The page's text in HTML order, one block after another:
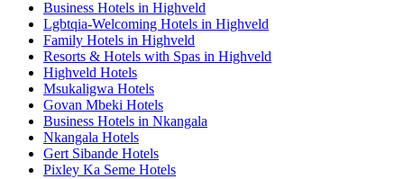
Business Hotels in Highveld
Lgbtqia-Welcoming Hotels in Highveld
Family Hotels in Highveld
Resorts & Hotels with Spas in Highveld
Highveld Hotels
Msukaligwa Hotels
Govan Mbeki Hotels
Business Hotels in Nkangala
Nkangala Hotels
Gert Sibande Hotels
Pixley Ka Seme Hotels